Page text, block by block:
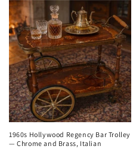
1960s Hollywood Regency Bar Trolley
— Chrome and Brass, Italian